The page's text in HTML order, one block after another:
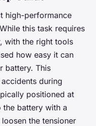
high-performance
this task requires
with the right tools
how easy it can
battery. This
during
positioned at
the battery with a
the tensioner